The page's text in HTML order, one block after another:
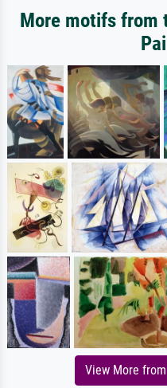
More motifs from
View More